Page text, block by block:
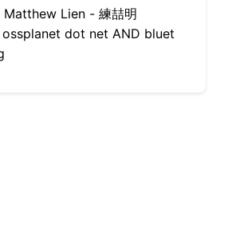
Matthew Lien - 練喆明
dot net AND bluet